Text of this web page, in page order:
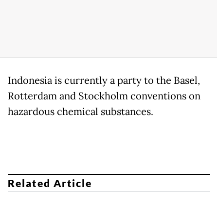
Indonesia is currently a party to the Basel,
Rotterdam and Stockholm conventions on
hazardous chemical substances.
Related Article